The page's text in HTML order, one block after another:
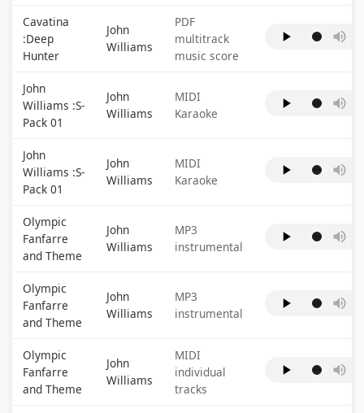
Cavatina
:Deep
Hunter
John
Williams
PDF
multitrack
music score
John
Williams :S-
Pack 01
John
Williams
MIDI
Karaoke
John
Williams :S-
Pack 01
John
Williams
MIDI
Karaoke
Olympic
Fanfarre
and Theme
John
Williams
MP3
instrumental
Olympic
Fanfarre
and Theme
John
Williams
MP3
instrumental
Olympic
Fanfarre
and Theme
John
Williams
MIDI
individual
tracks